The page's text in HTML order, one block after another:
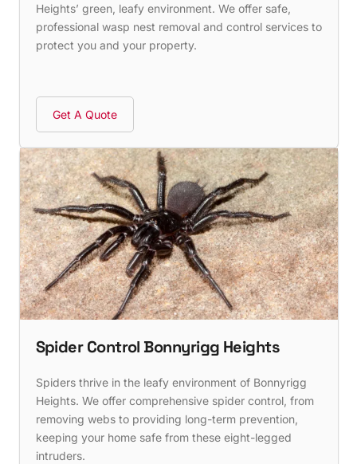
Heights’ green, leafy environment. We offer safe,
professional wasp nest removal and control services to
protect you and your property.
Get A Quote
Spider Control Bonnyrigg Heights
Spiders thrive in the leafy environment of Bonnyrigg
Heights. We offer comprehensive spider control, from
removing webs to providing long-term prevention,
keeping your home safe from these eight-legged
intruders.